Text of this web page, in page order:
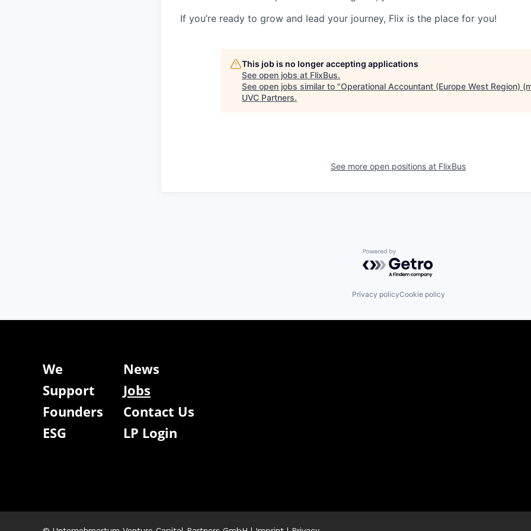
If you’re ready to grow and lead your journey, Flix is the place for you!
This job is no longer accepting applications
See open jobs at FlixBus.
See open jobs similar to "Operational Accountant (Europe West Region)
UVC Partners.
See more open positions at FlixBus
Powered by Getro.com
Privacy policyCookie policy
We
News
Support
Jobs
Founders
Contact Us
ESG
LP Login